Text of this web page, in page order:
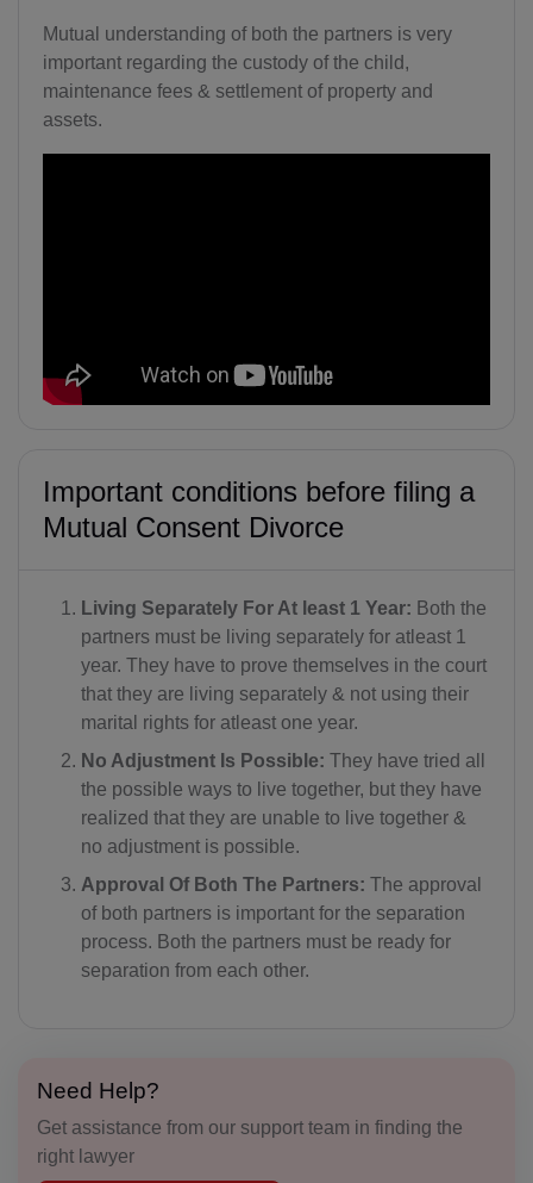
Mutual understanding of both the partners is very
important regarding the custody of the child,
maintenance fees & settlement of property and
assets.
Important conditions before filing a
Mutual Consent Divorce
Living Separately For At least 1 Year: Both the
partners must be living separately for atleast 1
year. They have to prove themselves in the court
that they are living separately & not using their
marital rights for atleast one year.
No Adjustment Is Possible:
They have tried all
the possible ways to live together, but they have
realized that they are unable to live together &
no adjustment is possible.
Approval Of Both The Partners:
The approval
of both partners is important for the separation
process. Both the partners must be ready for
separation from each other.
Need Help?
Get assistance from our support team in finding the
right lawyer